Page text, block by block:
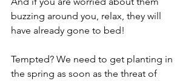
buzzing around you, relax, they will
have already gone to bed!
Tempted? We need to get planting in
the spring as soon as the threat of